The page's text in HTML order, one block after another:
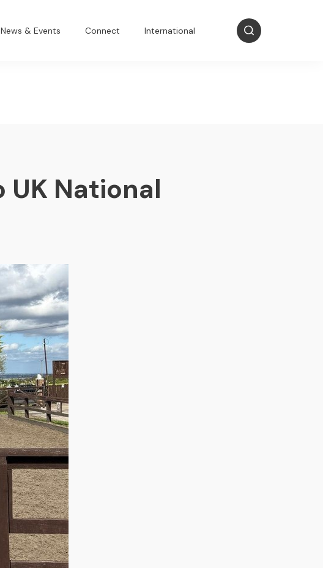
News & Events Connect International
UK National